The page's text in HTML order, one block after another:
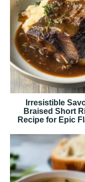
Irresistible
Braised Short
Recipe for Epic